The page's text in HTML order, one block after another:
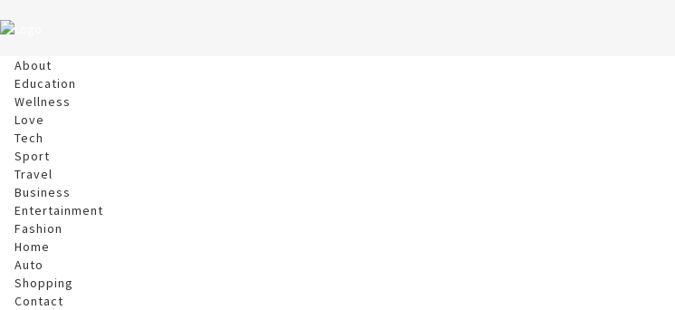
About
Education
Wellness
Love
Tech
Sport
Travel
Business
Entertainment
Fashion
Home
Auto
Shopping
Contact